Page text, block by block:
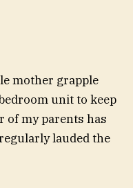
mother grapple
unit to keep
of my parents has
lauded the